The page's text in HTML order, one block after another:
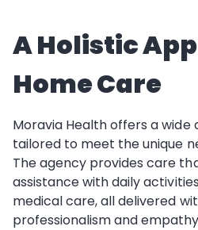
A Holistic
Home Care
Moravia Health offers a wide
tailored to meet the unique
The agency provides care
assistance with daily
medical care, all delivered
professionalism and